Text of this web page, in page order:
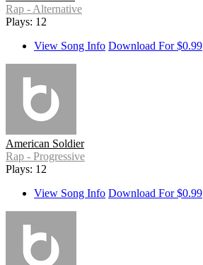
Rap - Alternative
Plays: 12
View Song Info Download For $0.99
American Soldier
Rap - Progressive
Plays: 12
View Song Info Download For $0.99